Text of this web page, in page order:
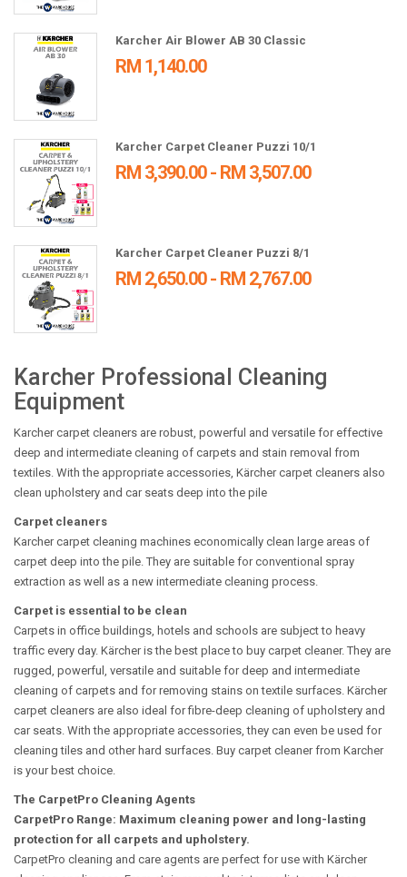
Karcher Air Blower AB 30 Classic
RM 1,140.00
Karcher Carpet Cleaner Puzzi 10/1
RM 3,390.00 - RM 3,507.00
Karcher Carpet Cleaner Puzzi 8/1
RM 2,650.00 - RM 2,767.00
Karcher Professional Cleaning
Equipment
Karcher carpet cleaners are robust, powerful and versatile for effective
deep and intermediate cleaning of carpets and stain removal from
textiles. With the appropriate accessories, Kärcher carpet cleaners also
clean upholstery and car seats deep into the pile
Carpet cleaners
Karcher carpet cleaning machines economically clean large areas of
carpet deep into the pile. They are suitable for conventional spray
extraction as well as a new intermediate cleaning process.
Carpet is essential to be clean
Carpets in office buildings, hotels and schools are subject to heavy
traffic every day. Kärcher is the best place to buy carpet cleaner. They are
rugged, powerful, versatile and suitable for deep and intermediate
cleaning of carpets and for removing stains on textile surfaces. Kärcher
carpet cleaners are also ideal for fibre-deep cleaning of upholstery and
car seats. With the appropriate accessories, they can even be used for
cleaning tiles and other hard surfaces. Buy carpet cleaner from Karcher
is your best choice.
The CarpetPro Cleaning Agents
CarpetPro Range: Maximum cleaning power and long-lasting
protection for all carpets and upholstery.
CarpetPro cleaning and care agents are perfect for use with Kärcher